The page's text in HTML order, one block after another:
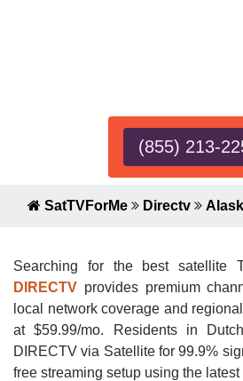
(855) 213-
SatTVForMe Directv
Searching for the best satellite
DIRECTV provides premium
local network coverage and
at $59.99/mo. Residents in
DIRECTV via Satellite for 99.9%
free streaming setup using the